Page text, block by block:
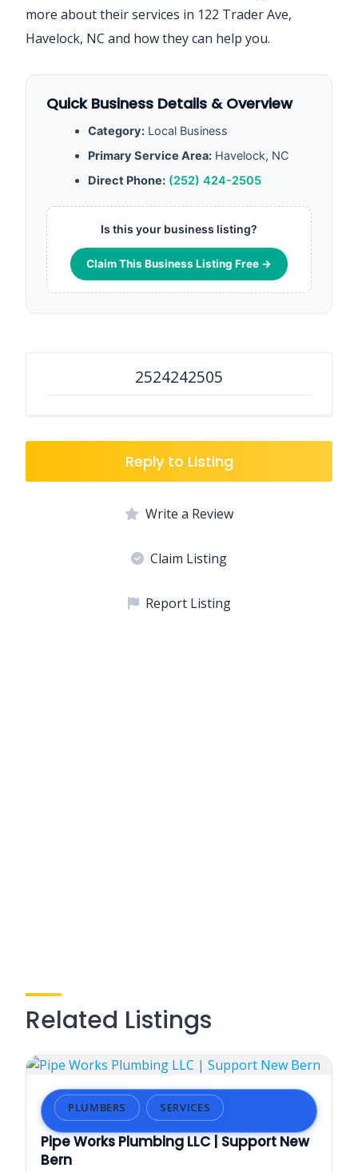
more about their services in 122 Trader Ave,
Havelock, NC and how they can help you.
Quick Business Details & Overview
Category: Local Business
Primary Service Area: Havelock, NC
Direct Phone: (252) 424-2505
Is this your business listing?
Claim This Business Listing Free →
2524242505
Reply to Listing
Write a Review
Claim Listing
Report Listing
Related Listings
PLUMBERS SERVICES
Pipe Works Plumbing LLC | Support New
Bern